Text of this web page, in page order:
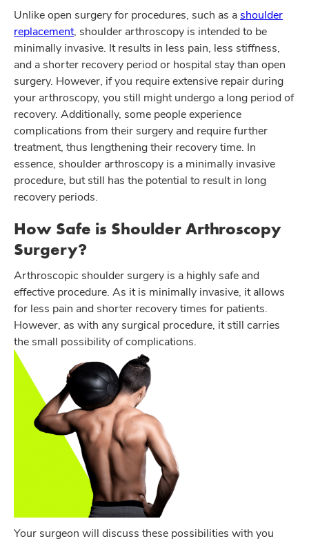
Unlike open surgery for procedures, such as ashoulder
replacement, shoulder arthroscopy is intended to be
minimally invasive. It results in less pain, less stiffness,
and a shorter recovery period or hospital stay than open
surgery. However, if you require extensive repair during
your arthroscopy, you still might undergo a long period of
recovery. Additionally, some people experience
complications from their surgery and require further
treatment, thus lengthening their recovery time. In
essence, shoulder arthroscopy is a minimally invasive
procedure, but still has the potential to result in long
recovery periods.
How Safe is Shoulder Arthroscopy
Surgery?
Arthroscopic shoulder surgery is a highly safe and
effective procedure. As it is minimally invasive, it allows
for less pain and shorter recovery times for patients.
However, as with any surgical procedure, it still carries
the small possibility of complications.
Your surgeon will discuss these possibilities with you